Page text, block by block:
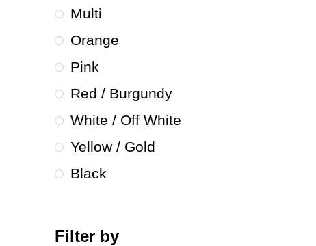
Multi
Orange
Pink
Red / Burgundy
White / Off White
Yellow / Gold
Black
Filter by